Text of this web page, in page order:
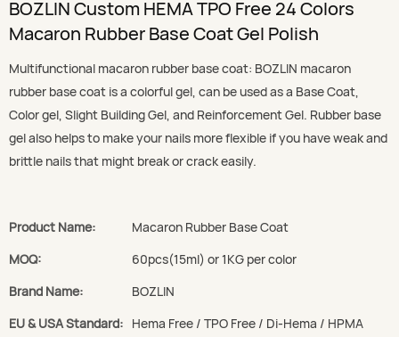
BOZLIN Custom HEMA TPO Free 24 Colors
Macaron Rubber Base Coat Gel Polish
Multifunctional macaron rubber base coat: BOZLIN macaron
rubber base coat is a colorful gel, can be used as a Base Coat,
Color gel, Slight Building Gel, and Reinforcement Gel. Rubber base
gel also helps to make your nails more flexible if you have weak and
brittle nails that might break or crack easily.
Product Name:
Macaron Rubber Base Coat
MOQ:
60pcs(15ml) or 1KG per color
Brand Name:
BOZLIN
EU & USA Standard: Hema Free / TPO Free / Di-Hema / HPMA